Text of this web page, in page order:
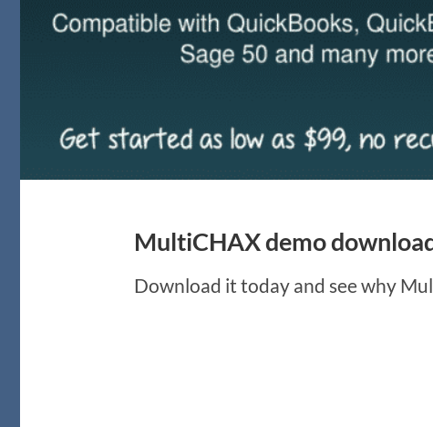
MultiCHAX demo
Download it today and see why